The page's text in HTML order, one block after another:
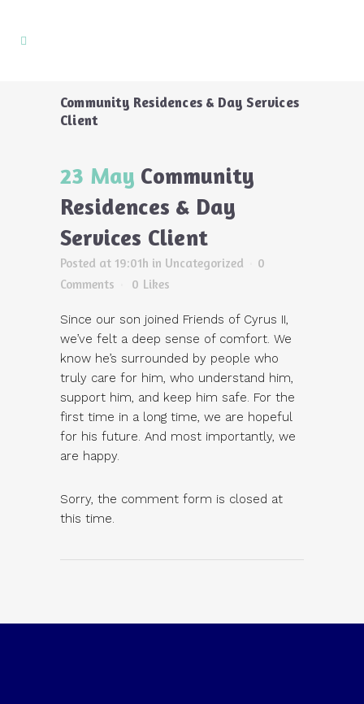
Community Residences & Day Services
Client
23 May Community
Residences & Day
Services Client
Posted at 19:01h in Uncategorized
0
Comments
0 Likes
Since our son joined Friends of Cyrus II,
we’ve felt a deep sense of comfort. We
know he’s surrounded by people who
truly care for him, who understand him,
support him, and keep him safe. For the
first time in a long time, we are hopeful
for his future. And most importantly, we
are happy.
Sorry, the comment form is closed at
this time.